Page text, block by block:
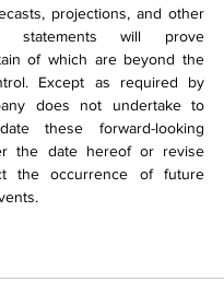
projections, and other
statements will prove
of which are beyond the
Except as required by
does not undertake to
these forward-looking
the date hereof or revise
the occurrence of future